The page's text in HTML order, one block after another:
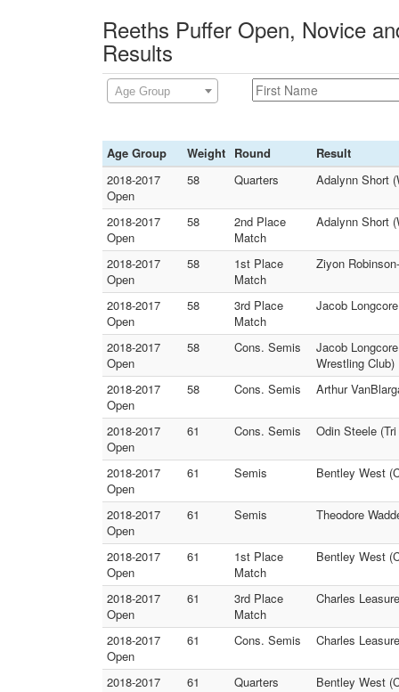
Reeths Puffer Open, Novice
Results
Age Group
Age Group Weight Round
Result
2018-2017
Open
58 Quarters Adalynn Short
2018-2017
Open
58
2nd Place
Match
Adalynn Short
2018-2017
Open
58
1st Place
Match
Ziyon
2018-2017
Open
58
3rd Place
Match
Jacob
2018-2017
Open
58 Cons. Semis
Jacob
Wrestling Club)
2018-2017
Open
58 Cons. Semis Arthur
2018-2017
Open
61 Cons. Semis Odin Steele
2018-2017
Open
61 Semis Bentley West
2018-2017
Open
61 Semis Theodore
2018-2017
Open
61
1st Place
Match
Bentley West
2018-2017
Open
61
3rd Place
Match
Charles
2018-2017
Open
61 Cons. Semis Charles
2018-2017
61 Quarters Bentley West